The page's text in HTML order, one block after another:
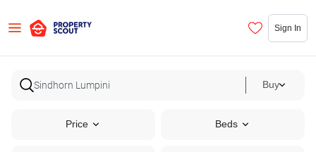
Sign In
Buy
Price Beds